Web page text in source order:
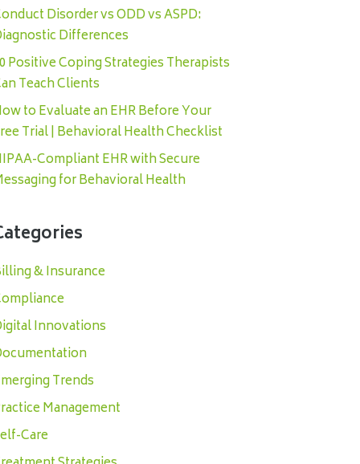
Disorder vs ODD vs ASPD:
Differences
Positive Coping Strategies Therapists
Teach Clients
to Evaluate an EHR Before Your
Trial | Behavioral Health Checklist
Compliant EHR with Secure
for Behavioral Health
& Insurance
Innovations
Trends
Management
Care